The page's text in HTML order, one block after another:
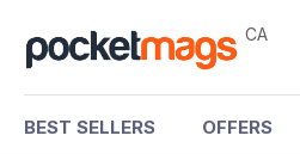
CA
BEST SELLERS OFFERS